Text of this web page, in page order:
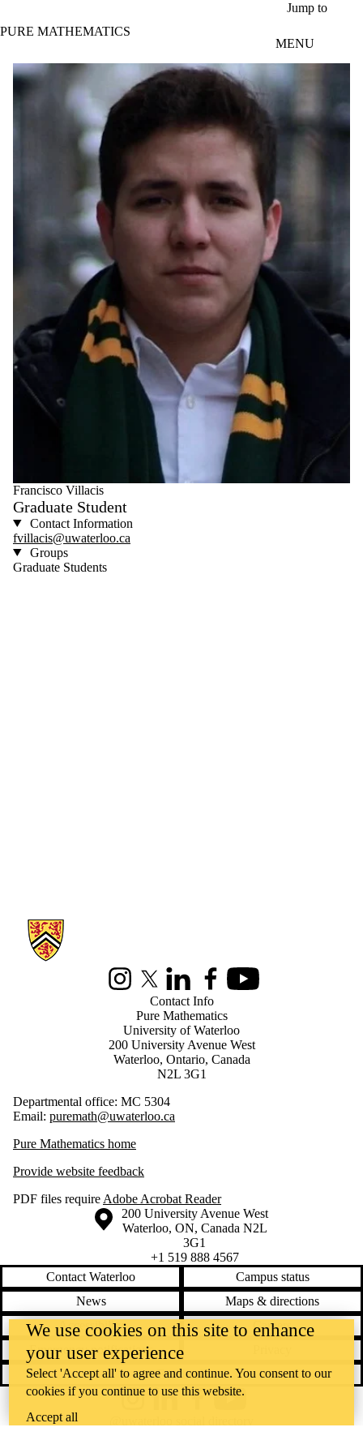
Jump to
PURE MATHEMATICS
MENU
Francisco Villacis
Graduate Student
Contact Information
fvillacis@uwaterloo.ca
Groups
Graduate Students
Information about Pure Mathematics
InstagramX (formerly Twitter)
LinkedInFacebookYoutube
Contact Info
Pure Mathematics
University of Waterloo
200 University Avenue West
Waterloo, Ontario, Canada
N2L 3G1
Departmental office: MC 5304
Email: puremath@uwaterloo.ca
Pure Mathematics home
Provide website feedback
PDF files requireAdobe Acrobat Reader
Information about the University of Waterloo
Campus map
200 University Avenue West
Waterloo, ON, Canada N2L
3G1
+1 519 888 4567
Contact Waterloo
Campus status
News
Maps & directions
Accessibility
Careers
Emergency notifications
Feedback
We use cookies on this site to enhance
your user experience
Select 'Accept all' to agree and continue. You consent to our
cookies if you continue to use this website.
Accept all